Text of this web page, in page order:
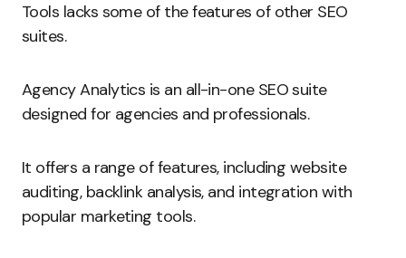
Tools lacks some of the features of other SEO
suites.
Agency Analytics is an all-in-one SEO suite
designed for agencies and professionals.
It offers a range of features, including website
auditing, backlink analysis, and integration with
popular marketing tools.